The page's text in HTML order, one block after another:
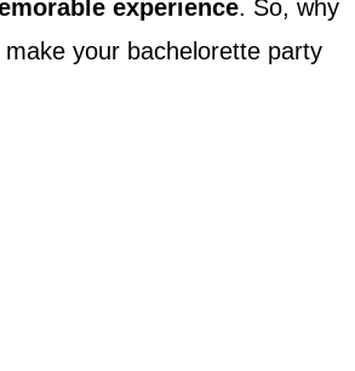
experience. So, why
your bachelorette party